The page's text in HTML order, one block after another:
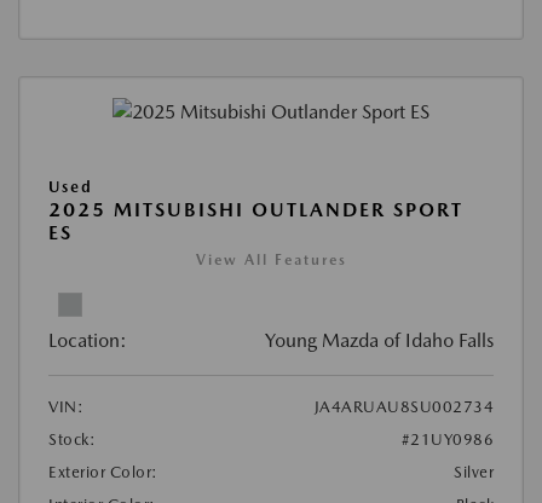
Used
2025 MITSUBISHI OUTLANDER SPORT
ES
View All Features
Location: Young Mazda of Idaho Falls
VIN:
JA4ARUAU8SU002734
Stock:
#21UY0986
Exterior Color:
Silver